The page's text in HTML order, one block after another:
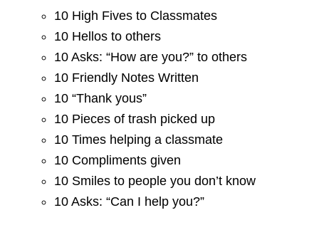
10 High Fives to Classmates
10 Hellos to others
10 Asks: “How are you?” to others
10 Friendly Notes Written
10 “Thank yous”
10 Pieces of trash picked up
10 Times helping a classmate
10 Compliments given
10 Smiles to people you don’t know
10 Asks: “Can I help you?”